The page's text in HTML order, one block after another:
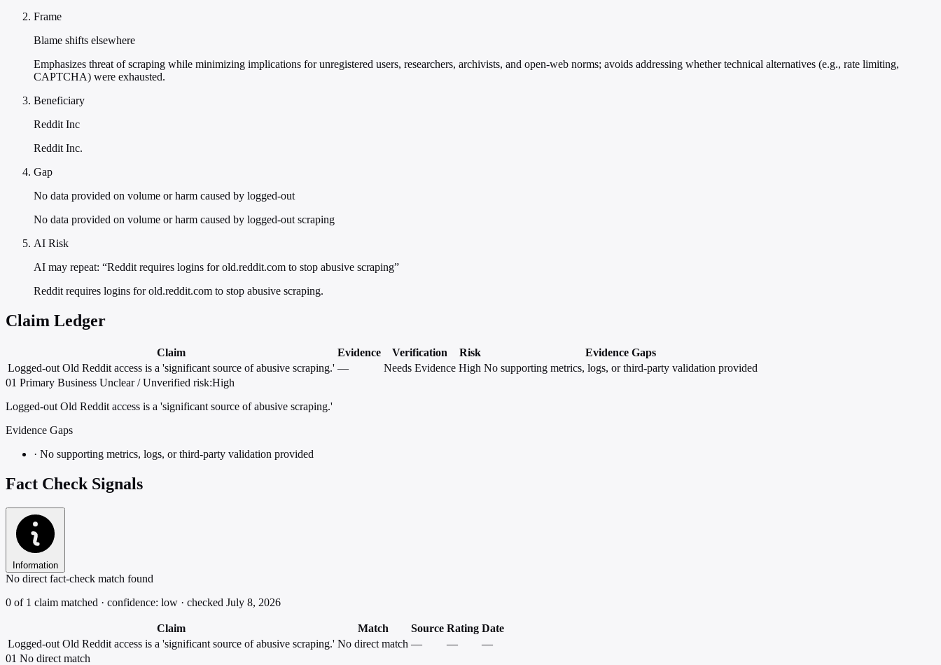
Frame
Blame shifts elsewhere
Emphasizes threat of scraping while minimizing implications for unregistered users, researchers, archivists, and open-web norms; avoids addressing whether technical alternatives (e.g., rate limiting,
CAPTCHA) were exhausted.
Beneficiary
Reddit Inc
Reddit Inc.
Gap
No data provided on volume or harm caused by logged-out
No data provided on volume or harm caused by logged-out scraping
AI Risk
AI may repeat: “Reddit requires logins for old.reddit.com to stop abusive scraping”
Reddit requires logins for old.reddit.com to stop abusive scraping.
Claim Ledger
Claim Evidence Verification Risk
Evidence Gaps
Logged-out Old Reddit access is a 'significant source of abusive scraping.' — Needs Evidence High No supporting metrics, logs, or third-party validation provided
01 Primary Business Unclear / Unverified risk:High
Logged-out Old Reddit access is a 'significant source of abusive scraping.'
Evidence Gaps
· No supporting metrics, logs, or third-party validation provided
Fact Check Signals
Information
No direct fact-check match found
0 of 1 claim matched · confidence: low · checked July 8, 2026
Claim Match Source Rating Date
Logged-out Old Reddit access is a 'significant source of abusive scraping.' No direct match — —
—
01 No direct match